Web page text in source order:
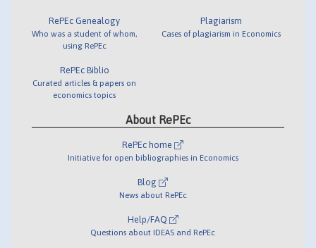
RePEc Genealogy
Who was a student of whom,
using RePEc
RePEc Biblio
Curated articles & papers on
economics topics
Plagiarism
Cases of plagiarism in Economics
About RePEc
RePEc home
Initiative for open bibliographies in Economics
Blog
News about RePEc
Help/FAQ
Questions about IDEAS and RePEc